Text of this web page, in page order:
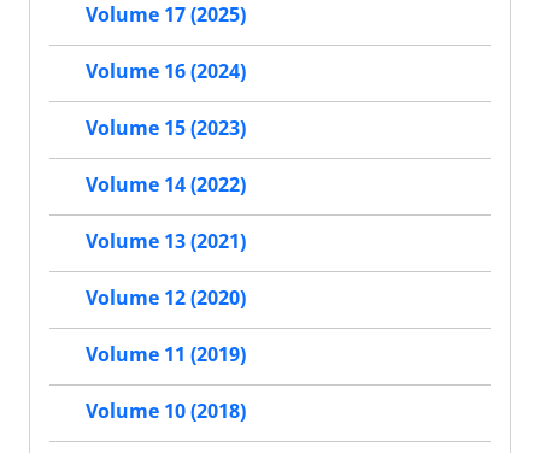
Volume 17 (2025)
Volume 16 (2024)
Volume 15 (2023)
Volume 14 (2022)
Volume 13 (2021)
Volume 12 (2020)
Volume 11 (2019)
Volume 10 (2018)